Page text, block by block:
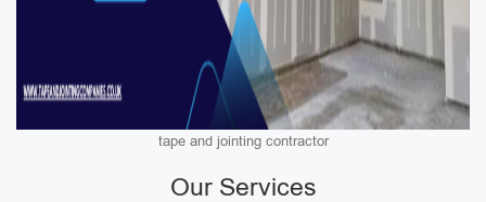
tape and jointing contractor
Our Services